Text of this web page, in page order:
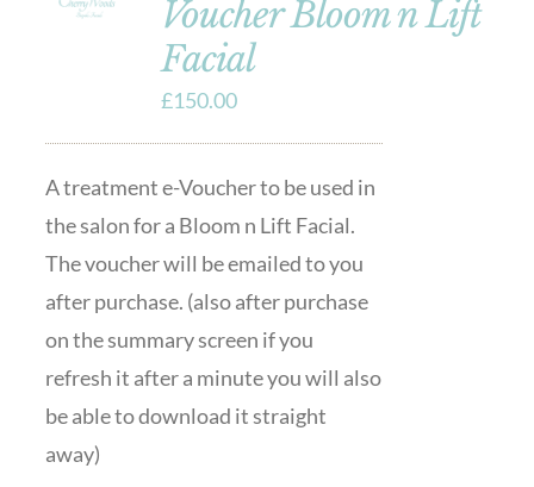
Voucher Bloom n Lift
Facial
£150.00
A treatment e-Voucher to be used in
the salon for a Bloom n Lift Facial.
The voucher will be emailed to you
after purchase. (also after purchase
on the summary screen if you
refresh it after a minute you will also
be able to download it straight
away)